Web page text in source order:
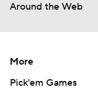
Around the Web
More
Pick'em Games